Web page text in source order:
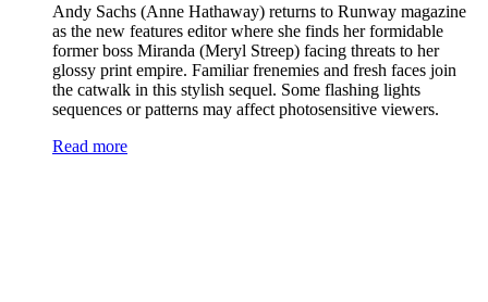
Andy Sachs (Anne Hathaway) returns to Runway magazine
as the new features editor where she finds her formidable
former boss Miranda (Meryl Streep) facing threats to her
glossy print empire. Familiar frenemies and fresh faces join
the catwalk in this stylish sequel. Some flashing lights
sequences or patterns may affect photosensitive viewers.
Read more